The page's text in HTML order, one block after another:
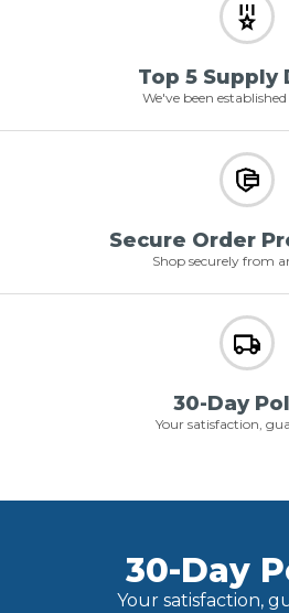
Top 5 Supply
We've been established
Secure Order
Shop securely from
30-Day
Your satisfaction,
30-Day
Your satisfaction,